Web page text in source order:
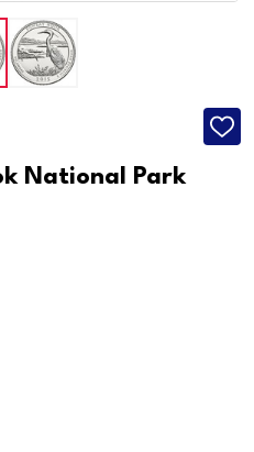
ADD
National Park